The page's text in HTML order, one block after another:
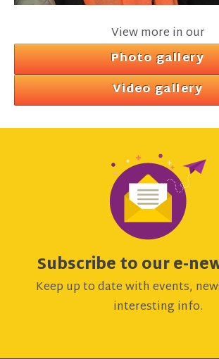
View more in our
Photo gallery
Video gallery
Subscribe to our e-
Keep up to date with events,
interesting info.